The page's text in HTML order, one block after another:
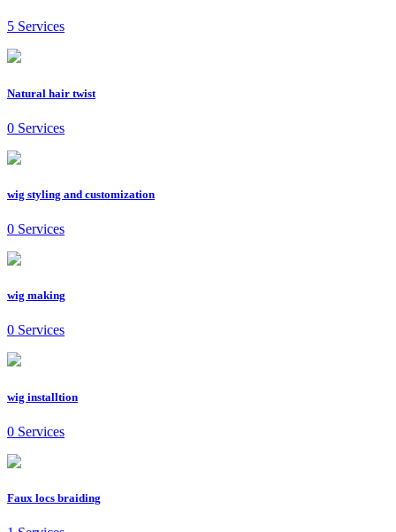
5 Services
Natural hair twist
0 Services
wig styling and customization
0 Services
wig making
0 Services
wig installtion
0 Services
Faux locs braiding